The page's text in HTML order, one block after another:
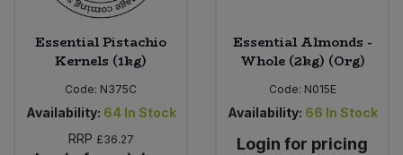
Essential Pistachio
Kernels (1kg)
Code: N375C
Availability: 64 In Stock
RRP £36.27
Essential Almonds -
Whole (2kg) (Org)
Code: N015E
Availability: 66 In Stock
Login for pricing